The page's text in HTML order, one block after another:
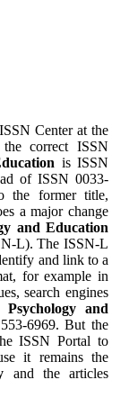
Center at the
correct ISSN
is ISSN
of ISSN 0033-
the former title,
a major change
and Education
L). The ISSN-L
and link to a
for example in
search engines
Psychology and
6969. But the
ISSN Portal to
it remains the
and the articles